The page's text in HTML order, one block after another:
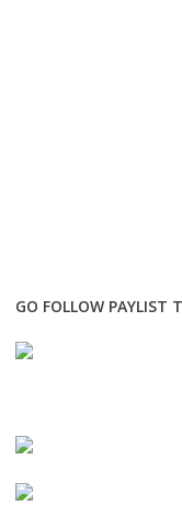
GO FOLLOW PAYLIST